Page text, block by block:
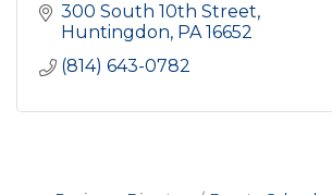
300 South 10th Street
Huntingdon PA 16652
(814) 643-0782